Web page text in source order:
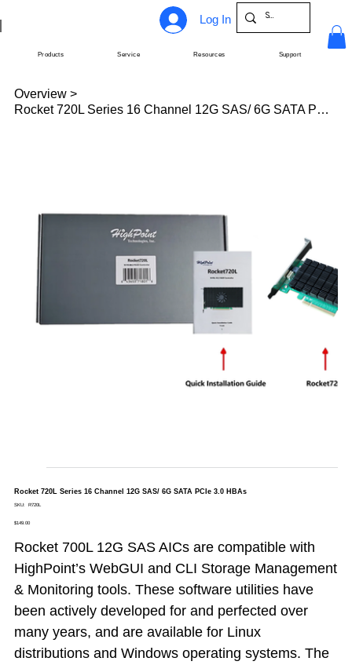
Log In
Products Service Resources Support
Overview >
Rocket 720L Series 16 Channel 12G SAS/ 6G SATA PCIe 3.0 HBAs
Rocket 720L Series 16 Channel 12G SAS/ 6G SATA PCIe 3.0 HBAs
SKU:
SKU
R720L
Price
$149.00
Rocket 700L 12G SAS AICs are compatible with
HighPoint’s WebGUI and CLI Storage Management
& Monitoring tools. These software utilities have
been actively developed for and perfected over
many years, and are available for Linux
distributions and Windows operating systems. The